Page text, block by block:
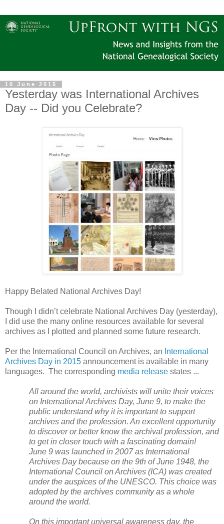
10 June 2015
Yesterday was International Archives
Day -- Did you Celebrate?
Happy Belated National Archives Day!
Though I didn’t celebrate National Archives Day (yesterday),
I did use the many online resources available for several
archives as I plotted and planned some future research.
Per the International Council on Archives, an International
Archives Day in 2015 announcement is available in many
languages. The corresponding media release states ...
All around the world, archivists will unite their voices
on International Archives Day, June 9, to make the
public understand why it is important to support
archives and the profession. An excellent opportunity
to discover or better know the archival profession, and
to get in closer touch with a fascinating domain!
June 9 was launched in 2007 as International
Archives Day because on the 9th of June 1948, the
International Council on Archives (ICA) was created
under the auspices of the UNESCO. This choice was
adopted by the archives community as a whole
around the world.
On this important universal awareness day, the